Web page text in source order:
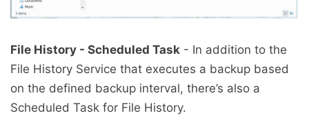
File History - Scheduled Task - In addition to the
File History Service that executes a backup based
on the defined backup interval, there’s also a
Scheduled Task for File History.